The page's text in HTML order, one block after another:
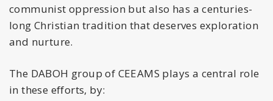
communist oppression but also has a centuries-
long Christian tradition that deserves exploration
and nurture.
The DABOH group of CEEAMS plays a central role
in these efforts, by: